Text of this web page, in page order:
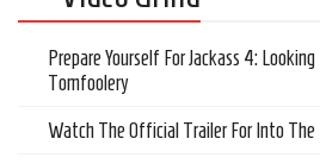
Prepare Yourself For Jackass 4:
Tomfoolery
Watch The Official Trailer For Into The